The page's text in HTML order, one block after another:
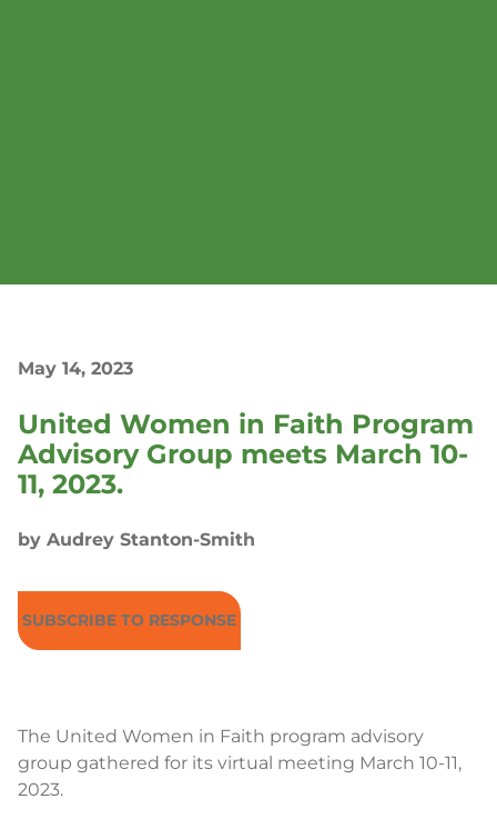
May 14, 2023
United Women in Faith Program
Advisory Group meets March 10-
11, 2023.
by Audrey Stanton-Smith
SUBSCRIBE TO RESPONSE
The United Women in Faith program advisory
group gathered for its virtual meeting March 10-11,
2023.